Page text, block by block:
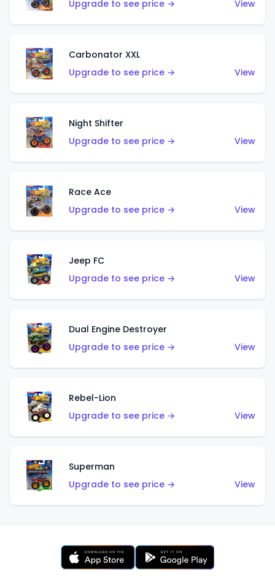
Upgrade to see price →
View
Carbonator XXL
Upgrade to see price →
View
Night Shifter
Upgrade to see price →
View
Race Ace
Upgrade to see price →
View
Jeep FC
Upgrade to see price →
View
Dual Engine Destroyer
Upgrade to see price →
View
Rebel-Lion
Upgrade to see price →
View
Superman
Upgrade to see price →
View